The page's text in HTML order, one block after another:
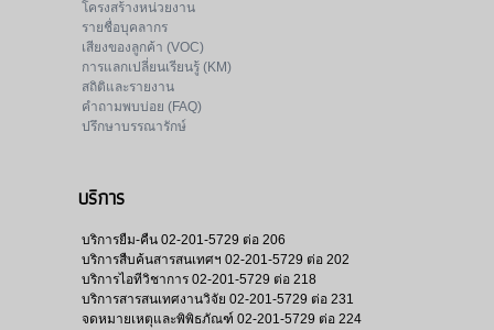
โครงสร้างหน่วยงาน
รายชื่อบุคลากร
เสียงของลูกค้า (VOC)
การแลกเปลี่ยนเรียนรู้ (KM)
สถิติและรายงาน
คำถามพบบ่อย (FAQ)
ปรึกษาบรรณารักษ์
บริการ
บริการยืม-คืน 02-201-5729 ต่อ 206
บริการสืบค้นสารสนเทศฯ 02-201-5729 ต่อ 202
บริการไอทีวิชาการ 02-201-5729 ต่อ 218
บริการสารสนเทศงานวิจัย 02-201-5729 ต่อ 231
จดหมายเหตุและพิพิธภัณฑ์ 02-201-5729 ต่อ 224